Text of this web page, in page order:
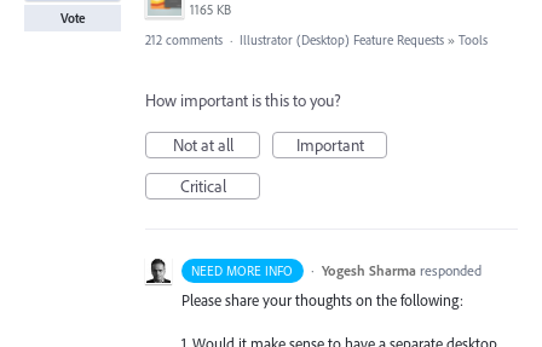
1165 KB
Vote
212 comments · Illustrator (Desktop) Feature Requests » Tools
How important is this to you?
Not at all
Important
Critical
NEED MORE INFO · Yogesh Sharma responded
Please share your thoughts on the following: